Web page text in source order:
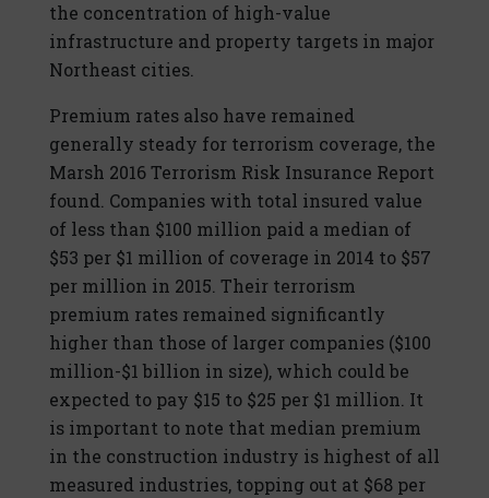
the concentration of high-value
infrastructure and property targets in major
Northeast cities.
Premium rates also have remained
generally steady for terrorism coverage, the
Marsh 2016 Terrorism Risk Insurance Report
found. Companies with total insured value
of less than $100 million paid a median of
$53 per $1 million of coverage in 2014 to $57
per million in 2015. Their terrorism
premium rates remained significantly
higher than those of larger companies ($100
million-$1 billion in size), which could be
expected to pay $15 to $25 per $1 million. It
is important to note that median premium
in the construction industry is highest of all
measured industries, topping out at $68 per